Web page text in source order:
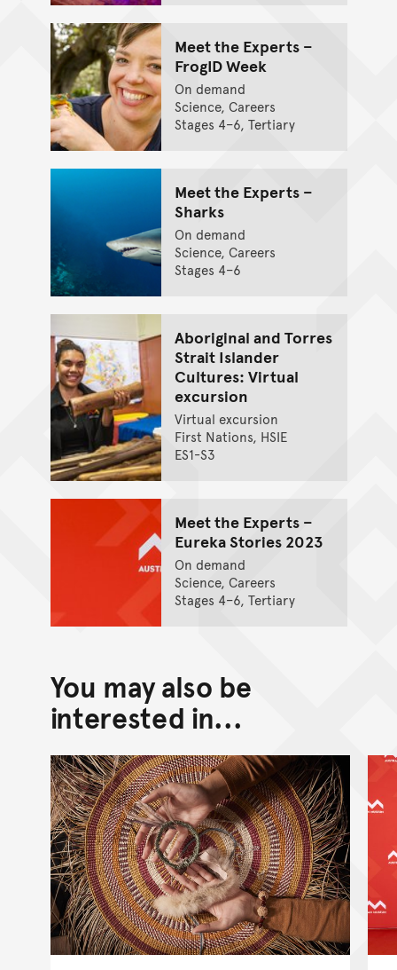
Meet the Experts –
FrogID Week
On demand
Science, Careers
Stages 4–6, Tertiary
Meet the Experts –
Sharks
On demand
Science, Careers
Stages 4–6
Aboriginal and Torres
Strait Islander
Cultures: Virtual
excursion
Virtual excursion
First Nations, HSIE
ES1-S3
Meet the Experts –
Eureka Stories 2023
On demand
Science, Careers
Stages 4–6, Tertiary
You may also be
interested in...